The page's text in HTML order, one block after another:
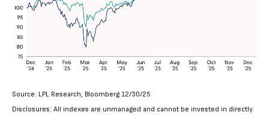
Source: LPL Research, Bloomberg 12/30/25
Disclosures: All indexes are unmanaged and cannot be invested in directly.